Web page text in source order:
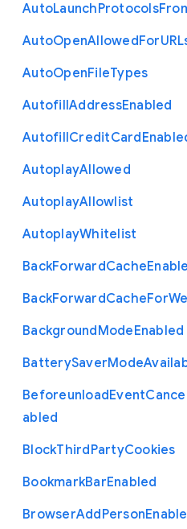
AutoLaunchProtocols
AutoOpenAllowedForUR
AutoOpenFileTypes
AutofillAddressEnabled
AutofillCreditCard
AutoplayAllowed
AutoplayAllowlist
AutoplayWhitelist
BackForwardCache
BackForwardCacheFor
BackgroundModeEnabled
BatterySaverMode
BeforeunloadEvent
abled
BlockThirdPartyCookies
BookmarkBarEnabled
BrowserAddPerson